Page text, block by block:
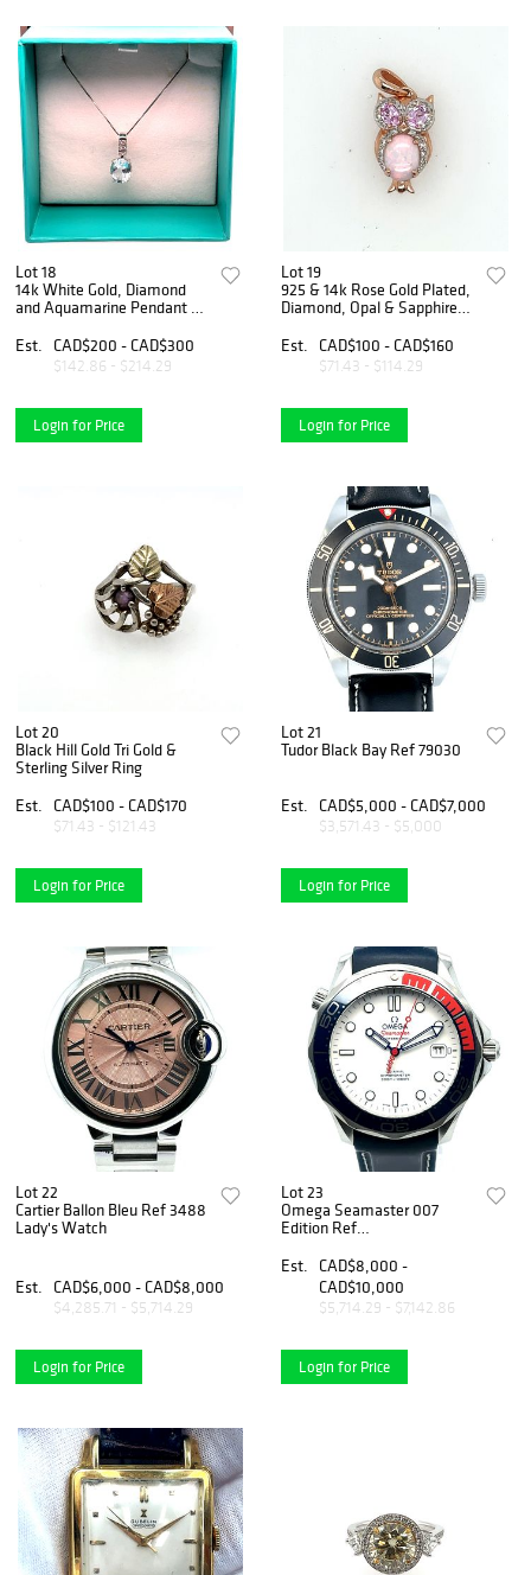
Lot 18
14k White Gold, Diamond
and Aquamarine Pendant &
Est.
CAD$200 - CAD$300
$142.86 - $214.29
Login for Price
Lot 19
925 & 14k Rose Gold Plated,
Diamond, Opal & Sapphire
Est.
CAD$100 - CAD$160
$71.43 - $114.29
Login for Price
Lot 20
Black Hill Gold Tri Gold &
Sterling Silver Ring
Est.
CAD$100 - CAD$170
$71.43 - $121.43
Login for Price
Lot 21
Tudor Black Bay Ref 79030
Est. CAD$5,000 - CAD$7,000
$3,571.43 - $5,000
Login for Price
Lot 22
Cartier Ballon Bleu Ref 3488
Lady's Watch
Est. CAD$6,000 - CAD$8,000
$4,285.71 - $5,714.29
Login for Price
Lot 23
Omega Seamaster 007
Edition Ref
Est.
CAD$8,000 -
CAD$10,000
$5,714.29 - $7,142.86
Login for Price